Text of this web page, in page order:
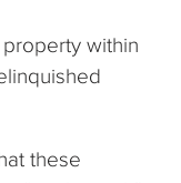
within
these